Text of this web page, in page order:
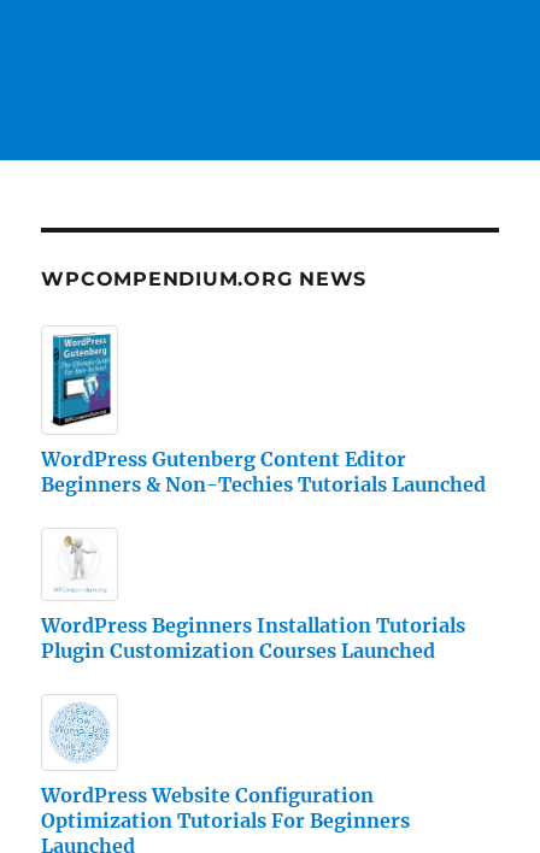
WPCOMPENDIUM.ORG NEWS
WordPress Gutenberg Content Editor
Beginners & Non-Techies Tutorials Launched
WordPress Beginners Installation Tutorials
Plugin Customization Courses Launched
WordPress Website Configuration
Optimization Tutorials For Beginners
Launched